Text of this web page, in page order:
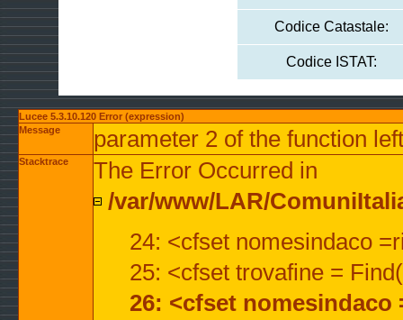
Codice Catastale:
Codice ISTAT:
Lucee 5.3.10.120 Error (expression)
Message
parameter 2 of the function
Stacktrace
The Error Occurred in
/var/www/LAR/
24: <cfset nomesindaco
25: <cfset trovafine =
26: <cfset